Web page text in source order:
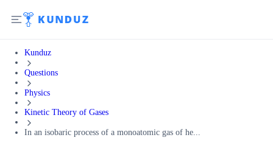
Kunduz
Questions
Physics
Kinetic Theory of Gases
In an isobaric process of a monoatomic gas of he...